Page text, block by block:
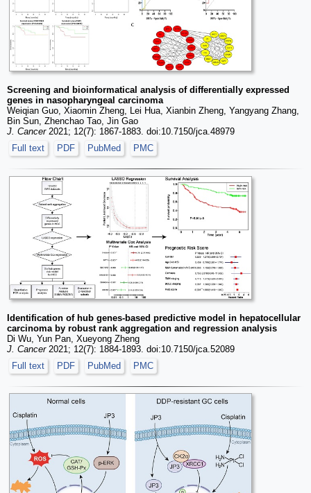
Screening and bioinformatical analysis of differentially expressed
genes in nasopharyngeal carcinoma
Weiqian Guo, Xiaomin Zheng, Lei Hua, Xianbin Zheng, Yangyang Zhang,
Bin Sun, Zhenchao Tao, Jin Gao
J. Cancer2021; 12(7): 1867-1883. doi:10.7150/jca.48979
Full text
PDF PubMed PMC
Identification of hub genes-based predictive model in hepatocellular
carcinoma by robust rank aggregation and regression analysis
Di Wu, Yun Pan, Xueyong Zheng
J. Cancer2021; 12(7): 1884-1893. doi:10.7150/jca.52089
Full text
PDF PubMed PMC